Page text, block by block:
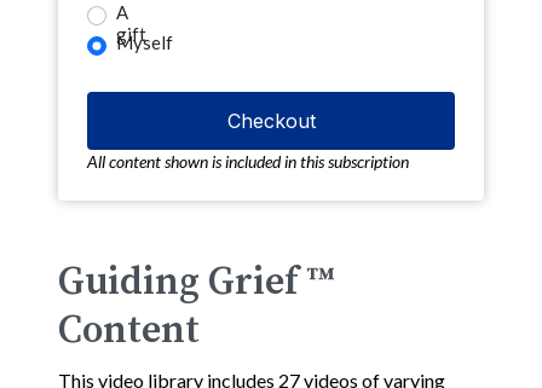
A
gift
Myself
All content shown is included in this subscription
Guiding Grief ™
Content
This video library includes 27 videos of varying